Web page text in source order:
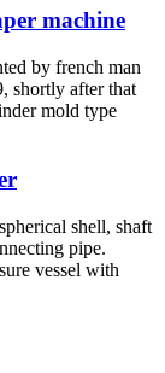
machine
by french man
shortly after that
mold type
shell, shaft
pipe.
vessel with